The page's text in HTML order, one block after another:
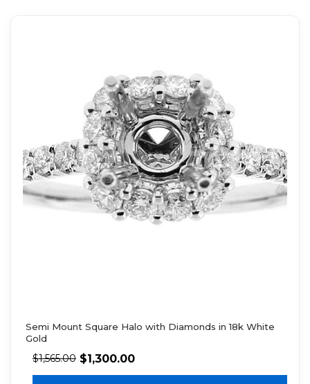
Semi Mount Square Halo with Diamonds in 18k White
Gold
$1,565.00 $1,300.00